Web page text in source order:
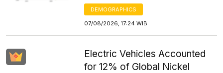
DEMOGRAPHICS
07/08/2026, 17:24 WIB
Electric Vehicles Accounted
for 12% of Global Nickel